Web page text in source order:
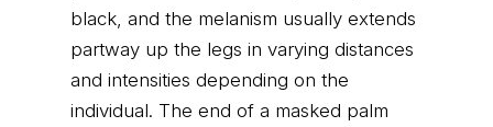
black, and the melanism usually extends
partway up the legs in varying distances
and intensities depending on the
individual. The end of a masked palm